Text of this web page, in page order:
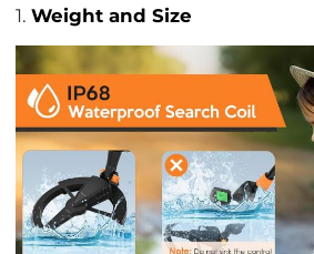
1.Weight and Size